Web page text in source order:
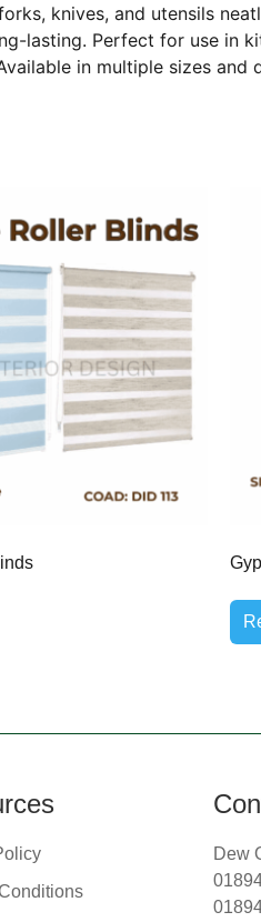
knives, and utensils
lasting. Perfect for use in
in multiple sizes and
Dew